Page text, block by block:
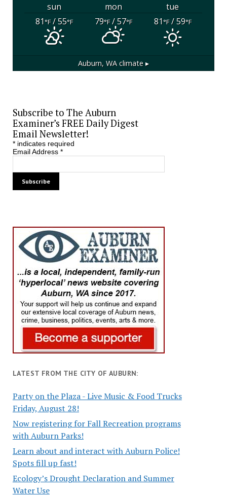
sun mon
tue
81°F/ 55°F 79°F/ 57°F 81°F/ 59°F
Auburn, WA climate ▸
Subscribe to The Auburn
Examiner’s FREE Daily Digest
Email Newsletter!
*indicates required
Email Address *
LATEST FROM THE CITY OF AUBURN:
Party on the Plaza - Live Music & Food Trucks
Friday, August 28!
Now registering for Fall Recreation programs
with Auburn Parks!
Learn about and interact with Auburn Police!
Spots fill up fast!
Ecology’s Drought Declaration and Summer
Water Use